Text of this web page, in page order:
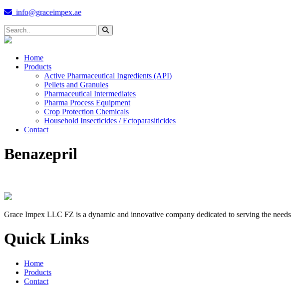
info@graceimpex.ae
Home
Products
Active Pharmaceutical Ingredients (API)
Pellets and Granules
Pharmaceutical Intermediates
Pharma Process Equipment
Crop Protection Chemicals
Household Insecticides / Ectoparasiticides
Contact
Benazepril
Grace Impex LLC FZ is a dynamic and innovative company dedicated to serving the
Quick Links
Home
Products
Contact